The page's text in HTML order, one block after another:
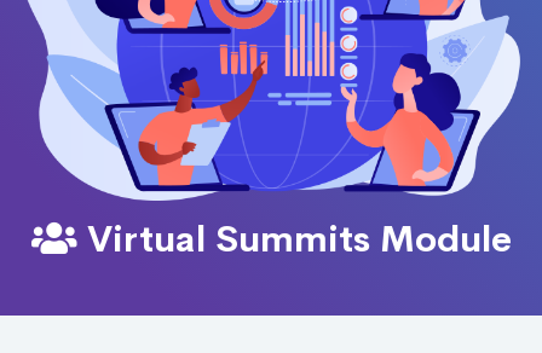
Virtual Summits Module